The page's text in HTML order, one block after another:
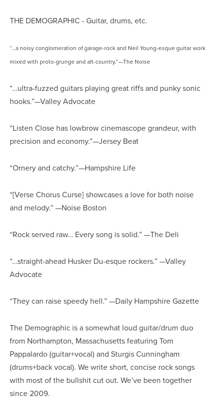
THE DEMOGRAPHIC - Guitar, drums, etc.
“…a noisy conglomeration of garage-rock and Neil Young-esque guitar work
mixed with proto-grunge and alt-country.”—The Noise
“…ultra-fuzzed guitars playing great riffs and punky sonic
hooks.”—Valley Advocate
“Listen Close has lowbrow cinemascope grandeur, with
precision and economy.”—Jersey Beat
“Ornery and catchy.”—Hampshire Life
“[Verse Chorus Curse] showcases a love for both noise
and melody.” —Noise Boston
“Rock served raw… Every song is solid.” —The Deli
“…straight-ahead Husker Du-esque rockers.” —Valley
Advocate
“They can raise speedy hell.” —Daily Hampshire Gazette
The Demographic is a somewhat loud guitar/drum duo
from Northampton, Massachusetts featuring Tom
Pappalardo (guitar+vocal) and Sturgis Cunningham
(drums+back vocal). We write short, concise rock songs
with most of the bullshit cut out. We’ve been together
since 2009.